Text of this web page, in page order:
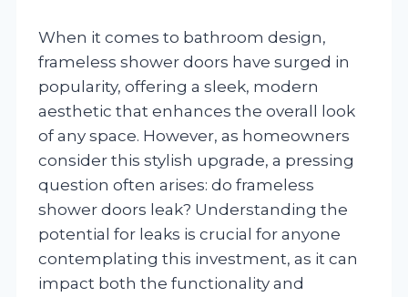
When it comes to bathroom design,
frameless shower doors have surged in
popularity, offering a sleek, modern
aesthetic that enhances the overall look
of any space. However, as homeowners
consider this stylish upgrade, a pressing
question often arises: do frameless
shower doors leak? Understanding the
potential for leaks is crucial for anyone
contemplating this investment, as it can
impact both the functionality and